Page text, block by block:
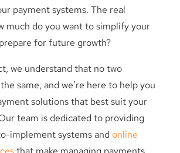
payment systems. The real
much do you want to simplify your
for future growth?
we understand that no two
same, and we’re here to help you
solutions that best suit your
team is dedicated to providing
implement systems and online